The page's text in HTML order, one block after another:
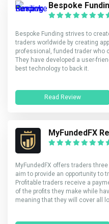
Bespoke
Bespoke Funding strives to
traders worldwide by creating
professional, funded trader who
They have developed a user-
best technology to back it.
Read Review
MyFundedFX
MyFundedFX offers traders
aim to provide an opportunity to
Profitable traders receive a
of the profits they make while
meaning that they will cover all